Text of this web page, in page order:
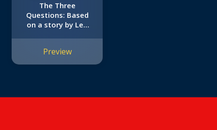
The Three
Questions: Based
on a story by Leo
Preview